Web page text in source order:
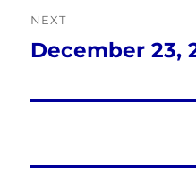
NEXT
Next
December 23,